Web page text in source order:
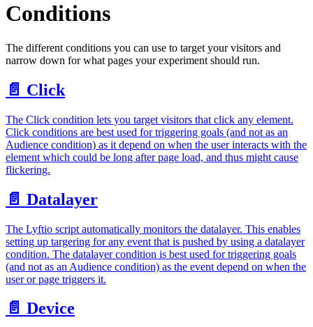
Conditions
The different conditions you can use to target your visitors and
narrow down for what pages your experiment should run.
📄️ Click
The Click condition lets you target visitors that click any element.
Click conditions are best used for triggering goals (and not as an
Audience condition) as it depend on when the user interacts with the
element which could be long after page load, and thus might cause
flickering.
📄️ Datalayer
The Lyftio script automatically monitors the datalayer. This enables
setting up targering for any event that is pushed by using a datalayer
condition. The datalayer condition is best used for triggering goals
(and not as an Audience condition) as the event depend on when the
user or page triggers it.
📄️ Device